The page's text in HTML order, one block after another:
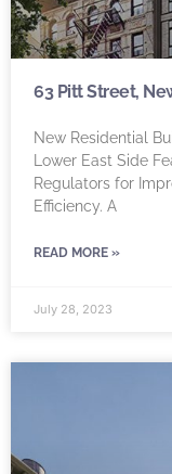
63 Pitt Street,
New Residential
Lower East Side
Regulators for
Efficiency. A
READ MORE »
July 28, 2023